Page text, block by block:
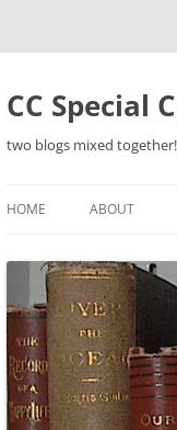
Skip
CC Special
two blogs mixed together!
HOME ABOUT